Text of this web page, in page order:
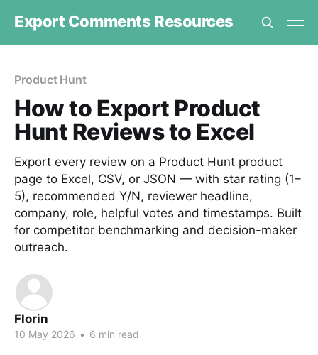
Export Comments Resources
Product Hunt
How to Export Product
Hunt Reviews to Excel
Export every review on a Product Hunt product
page to Excel, CSV, or JSON — with star rating (1–
5), recommended Y/N, reviewer headline,
company, role, helpful votes and timestamps. Built
for competitor benchmarking and decision-maker
outreach.
Florin
10 May 2026 • 6 min read